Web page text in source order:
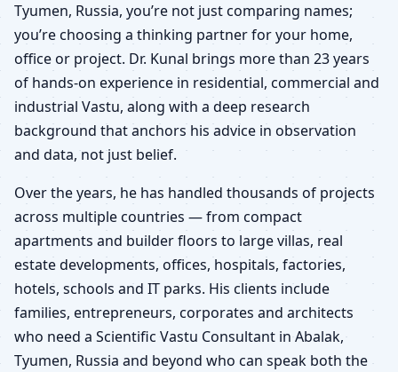
Tyumen, Russia, you’re not just comparing names;
you’re choosing a thinking partner for your home,
office or project. Dr. Kunal brings more than 23 years
of hands-on experience in residential, commercial and
industrial Vastu, along with a deep research
background that anchors his advice in observation
and data, not just belief.
Over the years, he has handled thousands of projects
across multiple countries — from compact
apartments and builder floors to large villas, real
estate developments, offices, hospitals, factories,
hotels, schools and IT parks. His clients include
families, entrepreneurs, corporates and architects
who need a Scientific Vastu Consultant in Abalak,
Tyumen, Russia and beyond who can speak both the